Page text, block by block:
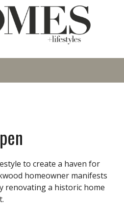
to create a haven for
homeowner manifests
renovating a historic home